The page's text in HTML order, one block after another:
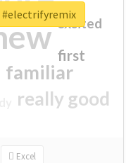
familiar
really good
first
excited
Excel